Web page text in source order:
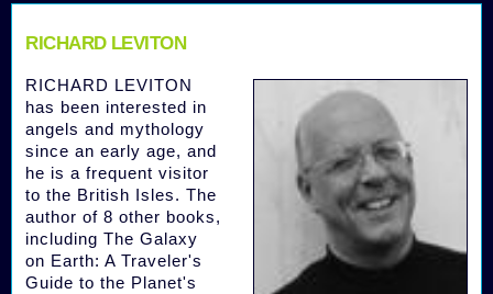
RICHARD LEVITON
RICHARD LEVITON
has been interested in
angels and mythology
since an early age, and
he is a frequent visitor
to the British Isles. The
author of 8 other books,
including The Galaxy
on Earth: A Traveler's
Guide to the Planet's